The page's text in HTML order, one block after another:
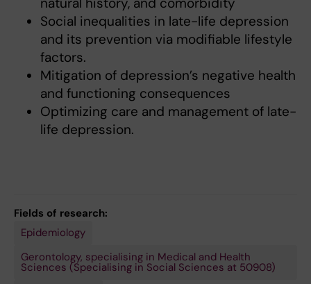
Social inequalities in late-life depression
and its prevention via modifiable lifestyle
factors.
Mitigation of depression’s negative health
and functioning consequences
Optimizing care and management of late-
life depression.
Fields of research:
Epidemiology
Gerontology, specialising in Medical and Health
Sciences (Specialising in Social Sciences at 50908)